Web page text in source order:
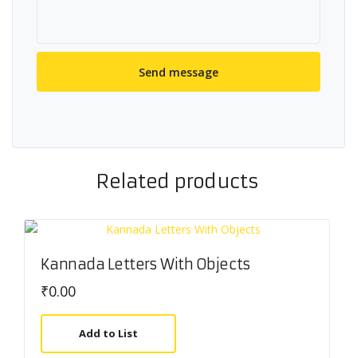
Related products
Kannada Letters With Objects
₹0.00
Add to List